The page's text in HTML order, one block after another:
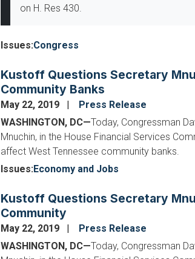
on H. Res 430.
Issues:Congress
Kustoff Questions Secretary
Community Banks
May 22, 2019
Press Release
WASHINGTON, DC—Today, Congressman
Mnuchin, in the House Financial Services
affect West Tennessee community banks.
Issues:Economy and Jobs
Kustoff Questions Secretary
Community
May 22, 2019
Press Release
WASHINGTON, DC—Today, Congressman